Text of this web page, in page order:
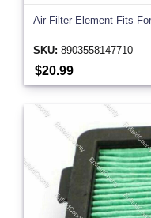
Air Filter Element Fits
SKU: 8903558147710
$20.99